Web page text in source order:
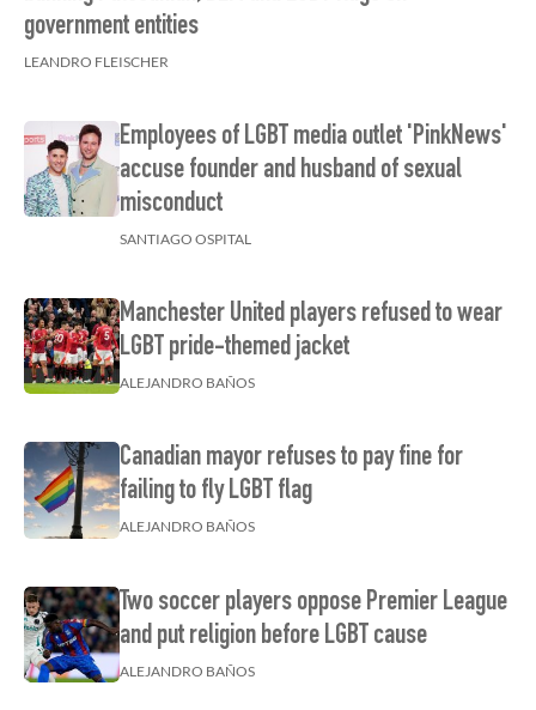
government entities
LEANDRO FLEISCHER
Employees of LGBT media outlet 'PinkNews'
accuse founder and husband of sexual
misconduct
SANTIAGO OSPITAL
Manchester United players refused to wear
LGBT pride-themed jacket
ALEJANDRO BAÑOS
Canadian mayor refuses to pay fine for
failing to fly LGBT flag
ALEJANDRO BAÑOS
Two soccer players oppose Premier League
and put religion before LGBT cause
ALEJANDRO BAÑOS